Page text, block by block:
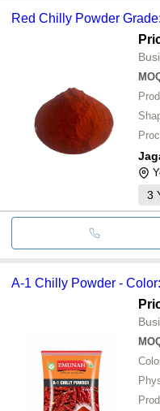
Red Chilly Powder
3
A-1 Chilly Powder -